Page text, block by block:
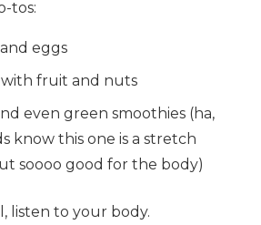
tos:
eggs
fruit and nuts
even green smoothies (ha,
know this one is a stretch
soooo good for the body)
listen to your body.